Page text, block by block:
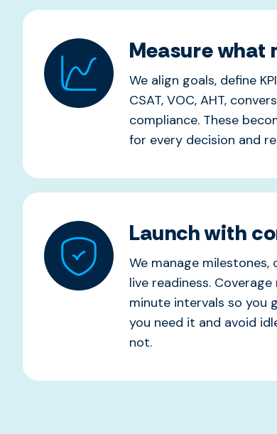
Measure what
We align goals, define
CSAT, VOC, AHT,
compliance. These
for every decision and
Launch with
We manage
live readiness.
minute intervals so you
you need it and avoid
not.